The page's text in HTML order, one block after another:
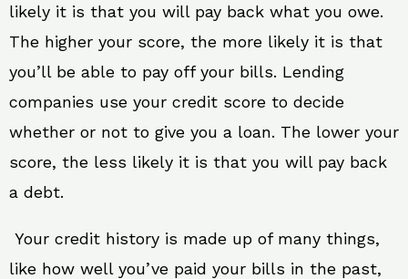
likely it is that you will pay back what you owe.
The higher your score, the more likely it is that
you’ll be able to pay off your bills. Lending
companies use your credit score to decide
whether or not to give you a loan. The lower your
score, the less likely it is that you will pay back
a debt.
Your credit history is made up of many things,
like how well you’ve paid your bills in the past,